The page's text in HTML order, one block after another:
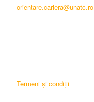
orientare.cariera@unatc.ro
Termeni și condiții